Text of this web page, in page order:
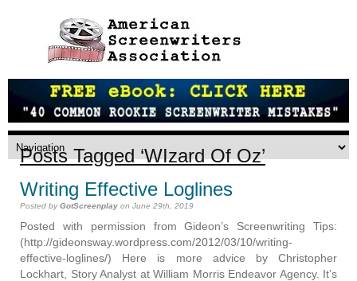
Posts Tagged ‘WIzard Of Oz’
Writing Effective Loglines
Posted byGotScreenplay on June 29th, 2019
Posted with permission from Gideon’s Screenwriting Tips:
(http://gideonsway.wordpress.com/2012/03/10/writing-
effective-loglines/) Here is more advice by Christopher
Lockhart, Story Analyst at William Morris Endeavor Agency. It’s